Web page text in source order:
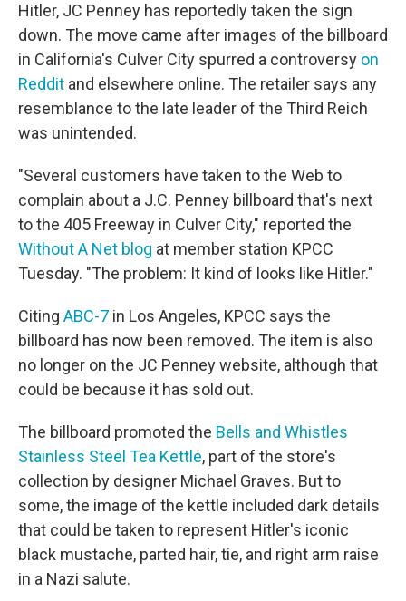
Hitler, JC Penney has reportedly taken the sign
down. The move came after images of the billboard
in California's Culver City spurred a controversy on
Reddit and elsewhere online. The retailer says any
resemblance to the late leader of the Third Reich
was unintended.
"Several customers have taken to the Web to
complain about a J.C. Penney billboard that's next
to the 405 Freeway in Culver City," reported the
Without A Net blog at member station KPCC
Tuesday. "The problem: It kind of looks like Hitler."
Citing ABC-7 in Los Angeles, KPCC says the
billboard has now been removed. The item is also
no longer on the JC Penney website, although that
could be because it has sold out.
The billboard promoted the Bells and Whistles
Stainless Steel Tea Kettle, part of the store's
collection by designer Michael Graves. But to
some, the image of the kettle included dark details
that could be taken to represent Hitler's iconic
black mustache, parted hair, tie, and right arm raise
in a Nazi salute.